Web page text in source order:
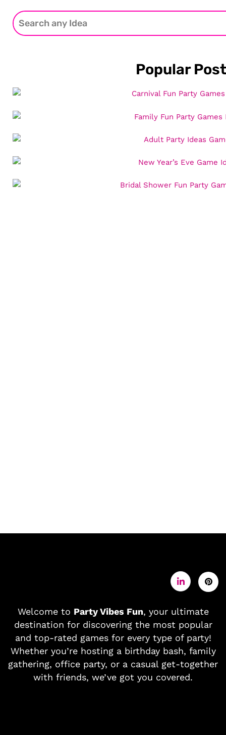
Popular
Welcome to Party Vibes Fun, your ultimate
destination for discovering the most popular
and top-rated games for every type of party!
Whether you’re hosting a birthday bash, family
gathering, office party, or a casual get-together
with friends, we’ve got you covered.